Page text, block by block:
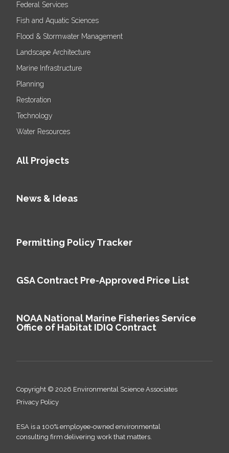
Federal Services
Fish and Aquatic Sciences
Flood & Stormwater Management
Landscape Architecture
Marine Infrastructure
Planning
Restoration
Technology
Water Resources
All Projects
News & Ideas
Permitting Policy Tracker
GSA Contract Pre-Approved Price List
NOAA National Marine Fisheries Service
Office of Habitat IDIQ Contract
Copyright © 2026 Environmental Science Associates
Privacy Policy
ESA is a 100% employee-owned environmental
consulting firm delivering work that matters.